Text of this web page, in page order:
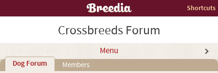
Shortcuts
Crossbreeds Forum
Menu
Dog Forum Members